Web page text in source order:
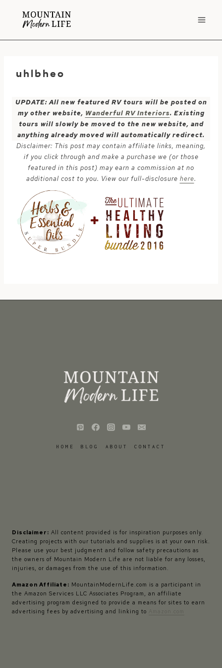
uhlbheo
UPDATE: All new featured RV tours will be posted on
my other website, Wanderful RV Interiors. Existing
tours will slowly be moved to the new website, and
anything already moved will automatically redirect.
Disclaimer: This post may contain affiliate links, meaning,
if you click through and make a purchase we (or those
featured in this post) may earn a commission at no
additional cost to you. View our full-disclosure here.
HOME BLOG ABOUT CONTACT
Disclaimer: All content provided is for inspiration purposes only.
Creating projects with our tutorials and supplies is at your own risk.
Please use your best judgment and follow safety precautions as
the owners of Mountain Modern Life are not liable for any losses,
injuries, or damages from the use of this information.
Amazon Affiliate: MountainModernLife.com is a participant in
the Amazon Services LLC Associates Program, an affiliate
advertising program designed to provide a means for sites to earn
advertising fees by advertising and linking to